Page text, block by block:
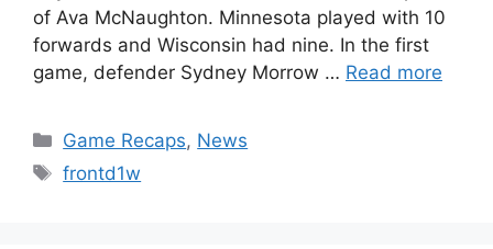
of Ava McNaughton. Minnesota played with 10
forwards and Wisconsin had nine. In the first
game, defender Sydney Morrow … Read more
Categories
Game Recaps, News
Tags
frontd1w